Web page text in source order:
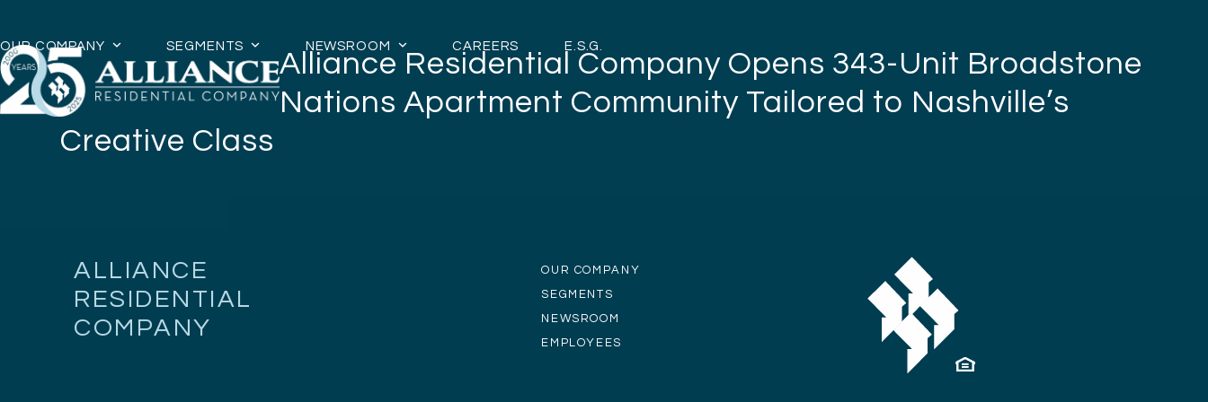
content
OUR COMPANY SEGMENTS NEWSROOM CAREERS E.S.G.
Alliance Residential Company Opens 343-Unit Broadstone
Nations Apartment Community Tailored to Nashville’s
Creative Class
ALLIANCE
RESIDENTIAL
COMPANY
OUR COMPANY
SEGMENTS
NEWSROOM
EMPLOYEES